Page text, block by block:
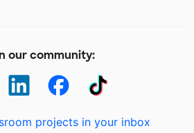
our community:
projects in your inbox